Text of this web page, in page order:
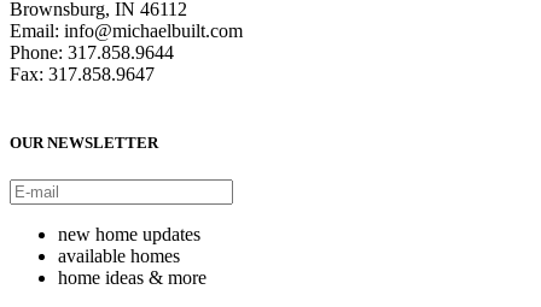
Brownsburg, IN 46112
Email: info@michaelbuilt.com
Phone: 317.858.9644
Fax: 317.858.9647
OUR NEWSLETTER
new home updates
available homes
home ideas & more